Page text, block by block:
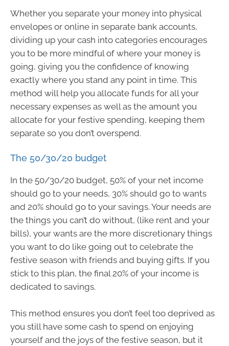
Whether you separate your money into physical
envelopes or online in separate bank accounts,
dividing up your cash into categories encourages
you to be more mindful of where your money is
going, giving you the confidence of knowing
exactly where you stand any point in time. This
method will help you allocate funds for all your
necessary expenses as well as the amount you
allocate for your festive spending, keeping them
separate so you don’t overspend.
The 50/30/20 budget
In the 50/30/20 budget, 50% of your net income
should go to your needs, 30% should go to wants
and 20% should go to your savings. Your needs are
the things you can’t do without, (like rent and your
bills), your wants are the more discretionary things
you want to do like going out to celebrate the
festive season with friends and buying gifts. If you
stick to this plan, the final 20% of your income is
dedicated to savings.
This method ensures you don’t feel too deprived as
you still have some cash to spend on enjoying
yourself and the joys of the festive season, but it